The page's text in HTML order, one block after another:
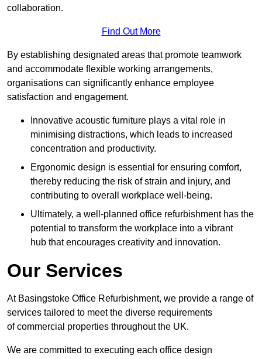
collaboration.
Find Out More
By establishing designated areas that promote teamwork
and accommodate flexible working arrangements,
organisations can significantly enhance employee
satisfaction and engagement.
Innovative acoustic furniture plays a vital role in
minimising distractions, which leads to increased
concentration and productivity.
Ergonomic design is essential for ensuring comfort,
thereby reducing the risk of strain and injury, and
contributing to overall workplace well-being.
Ultimately, a well-planned office refurbishment has the
potential to transform the workplace into a vibrant
hub that encourages creativity and innovation.
Our Services
At Basingstoke Office Refurbishment, we provide a range of
services tailored to meet the diverse requirements
of commercial properties throughout the UK.
We are committed to executing each office design